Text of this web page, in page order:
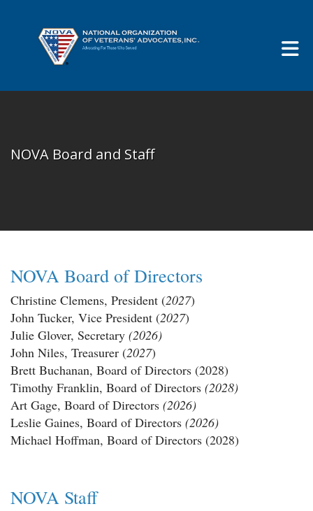
NOVA Board and Staff
NOVA Board of Directors
Christine Clemens, President (2027)
John Tucker, Vice President (2027)
Julie Glover, Secretary (2026)
John Niles, Treasurer (2027)
Brett Buchanan, Board of Directors (2028)
Timothy Franklin, Board of Directors (2028)
Art Gage, Board of Directors (2026)
Leslie Gaines, Board of Directors (2026)
Michael Hoffman, Board of Directors (2028)
NOVA Staff